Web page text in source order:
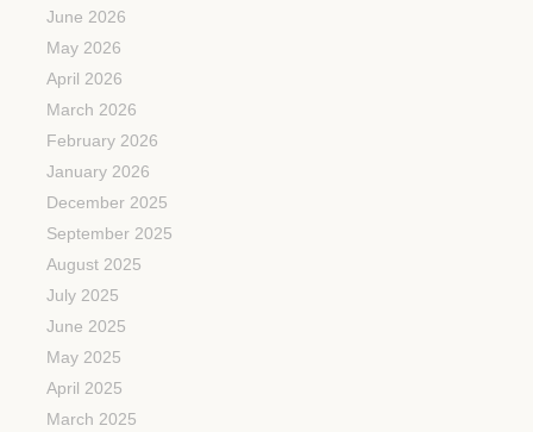
June 2026
May 2026
April 2026
March 2026
February 2026
January 2026
December 2025
September 2025
August 2025
July 2025
June 2025
May 2025
April 2025
March 2025